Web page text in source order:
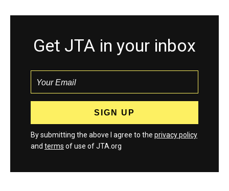
Get JTA in your inbox
By submitting the above I agree to the privacy policy
and terms of use of JTA.org